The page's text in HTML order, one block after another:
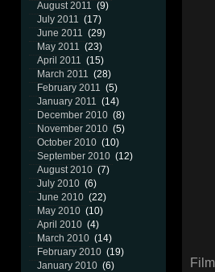
August 2011 (9)
July 2011 (17)
June 2011 (29)
May 2011 (23)
April 2011 (15)
March 2011 (28)
February 2011 (5)
January 2011 (14)
December 2010 (8)
November 2010 (5)
October 2010 (10)
September 2010 (12)
August 2010 (7)
July 2010 (6)
June 2010 (22)
May 2010 (10)
April 2010 (4)
March 2010 (14)
February 2010 (19)
January 2010 (6)